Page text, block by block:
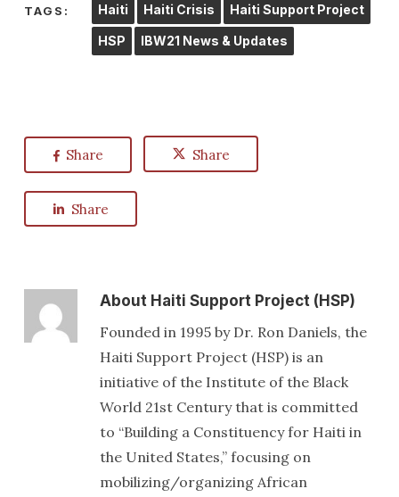
TAGS: Haiti Haiti Crisis Haiti Support Project
HSP IBW21 News & Updates
Share Share
Share
AboutHaiti Support Project (HSP)
Founded in 1995 by Dr. Ron Daniels, the
Haiti Support Project (HSP) is an
initiative of the Institute of the Black
World 21st Century that is committed
to “Building a Constituency for Haiti in
the United States,” focusing on
mobilizing/organizing African